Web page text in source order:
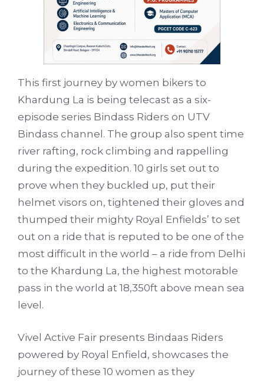
This first journey by women bikers to
Khardung La is being telecast as a six-
episode series Bindass Riders on UTV
Bindass channel. The group also spent time
river rafting, rock climbing and rappelling
during the expedition. 10 girls set out to
prove when they buckled up, put their
helmet visors on, tightened their gloves and
thumped their mighty Royal Enfields’ to set
out on a ride that is reputed to be one of the
most difficult in the world – a ride from Delhi
to the Khardung La, the highest motorable
pass in the world at 18,350ft above mean sea
level.
Vivel Active Fair presents Bindaas Riders
powered by Royal Enfield, showcases the
journey of these 10 women as they